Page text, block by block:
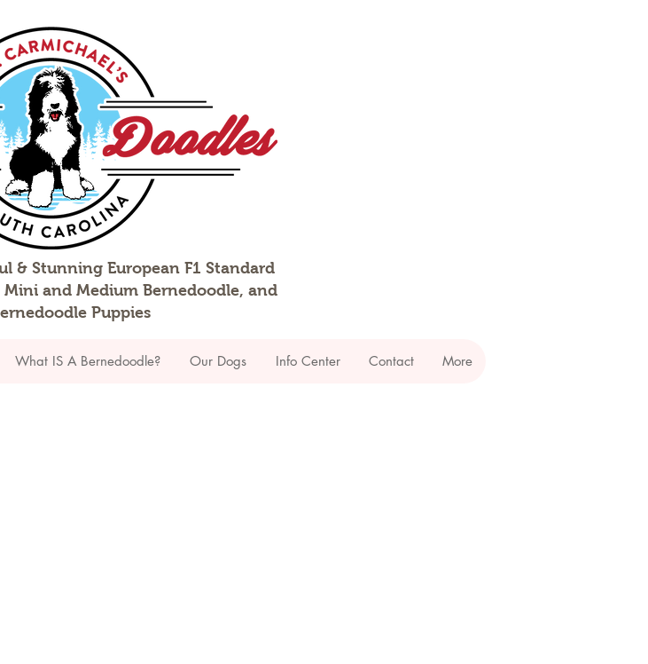
& Stunning European F1 Standard
and Medium Bernedoodle, and
Puppies
What IS A Bernedoodle? Our Dogs Info Center Contact More